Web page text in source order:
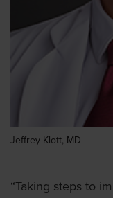
Jeffrey Klott, MD
“Taking steps to